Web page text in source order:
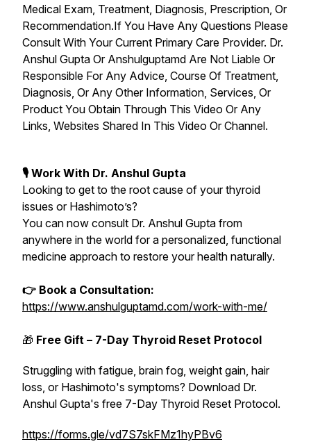
Medical Exam, Treatment, Diagnosis, Prescription, Or
Recommendation.If You Have Any Questions Please
Consult With Your Current Primary Care Provider. Dr.
Anshul Gupta Or Anshulguptamd Are Not Liable Or
Responsible For Any Advice, Course Of Treatment,
Diagnosis, Or Any Other Information, Services, Or
Product You Obtain Through This Video Or Any
Links, Websites Shared In This Video Or Channel.
🎙 Work With Dr. Anshul Gupta
Looking to get to the root cause of your thyroid
issues or Hashimoto’s?
You can now consult Dr. Anshul Gupta from
anywhere in the world for a personalized, functional
medicine approach to restore your health naturally.
👉 Book a Consultation:
https://www.anshulguptamd.com/work-with-me/
🎁 Free Gift – 7-Day Thyroid Reset Protocol
Struggling with fatigue, brain fog, weight gain, hair
loss, or Hashimoto's symptoms? Download Dr.
Anshul Gupta's free 7-Day Thyroid Reset Protocol.
https://forms.gle/vd7S7skFMz1hyPBv6